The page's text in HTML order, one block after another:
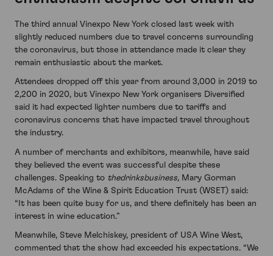
The third annual Vinexpo New York closed last week with
slightly reduced numbers due to travel concerns surrounding
the coronavirus, but those in attendance made it clear they
remain enthusiastic about the market.
Attendees dropped off this year from around 3,000 in 2019 to
2,200 in 2020, but Vinexpo New York organisers Diversified
said it had expected lighter numbers due to tariffs and
coronavirus concerns that have impacted travel throughout
the industry.
A number of merchants and exhibitors, meanwhile, have said
they believed the event was successful despite these
challenges. Speaking to thedrinksbusiness, Mary Gorman
McAdams of the Wine & Spirit Education Trust (WSET) said:
“It has been quite busy for us, and there definitely has been an
interest in wine education.”
Meanwhile, Steve Melchiskey, president of USA Wine West,
commented that the show had exceeded his expectations. “We